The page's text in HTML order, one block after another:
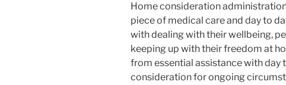
Home consideration
piece of medical care and day to
with dealing with their wellbeing,
keeping up with their freedom at
from essential assistance with day
consideration for ongoing